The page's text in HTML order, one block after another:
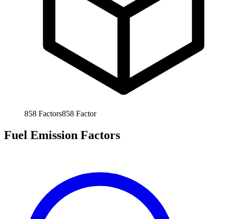
858 Factors858 Factor
Fuel Emission Factors